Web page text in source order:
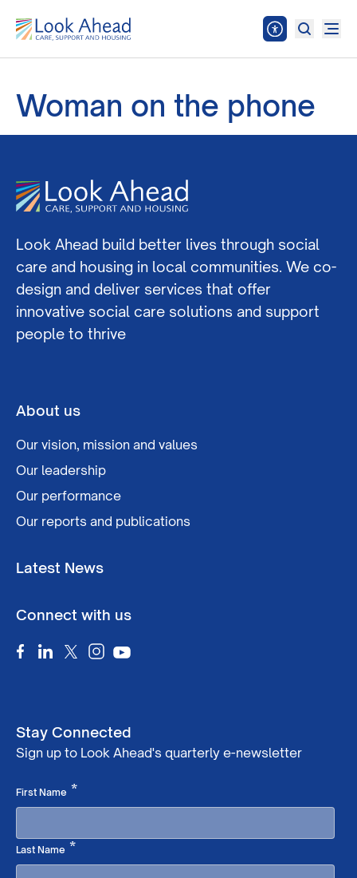
Woman on the phone
Look Ahead build better lives through social
care and housing in local communities. We co-
design and deliver services that offer
innovative social care solutions and support
people to thrive
About us
Our vision, mission and values
Our leadership
Our performance
Our reports and publications
Latest News
Connect with us
Stay Connected
Sign up to Look Ahead's quarterly e-newsletter
First Name *Required
Last Name *Required